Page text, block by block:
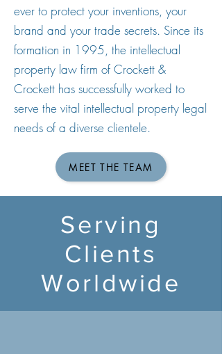
ever to protect your inventions, your
brand and your trade secrets. Since its
formation in 1995, the intellectual
property law firm of Crockett &
Crockett has successfully worked to
serve the vital intellectual property legal
needs of a diverse clientele.
MEET THE TEAM
Serving
Clients
Worldwide